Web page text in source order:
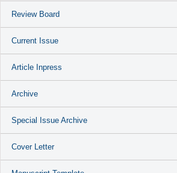
Review Board
Current Issue
Article Inpress
Archive
Special Issue Archive
Cover Letter